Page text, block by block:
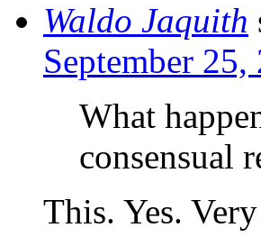
Waldo Jaquith
September
What
consensual
This. Yes.